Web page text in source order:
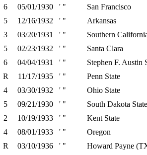
6 05/01/1930 ' "
San Francisco
5 12/16/1932 ' "
Arkansas
3 03/20/1931 ' "
Southern
5 02/23/1932 ' "
Santa Clara
6 04/04/1931 ' "
Stephen F. Austin
R 11/17/1935 ' "
Penn State
4 03/30/1932 ' "
Ohio State
5 09/21/1930 ' "
South Dakota State
2 10/19/1933 ' "
Kent State
4 08/01/1933 ' "
Oregon
R 03/10/1936 ' "
Howard Payne